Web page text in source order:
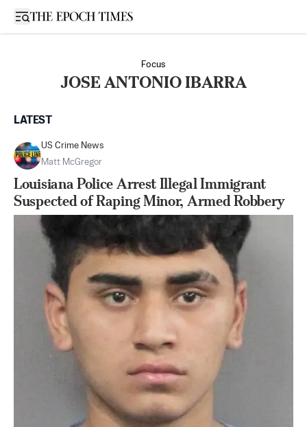
Open sidebar
Focus
JOSE ANTONIO IBARRA
LATEST
US Crime News
Matt McGregor
Louisiana Police Arrest Illegal Immigrant
Suspected of Raping Minor, Armed Robbery